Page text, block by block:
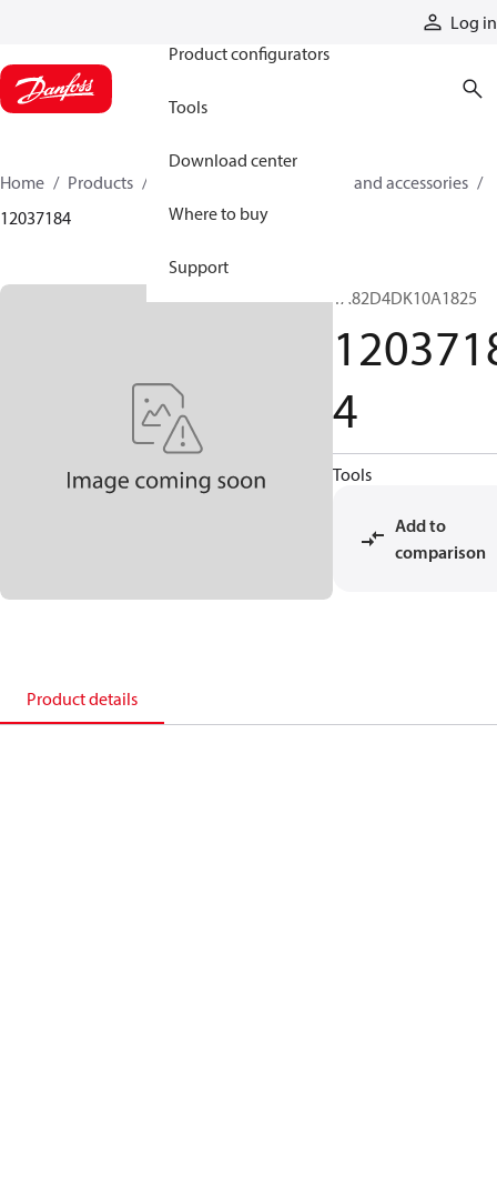
Log in
Product configurators
Tools
Download center
Where to buy
Support
Home Products
Cylinder parts and accessories​
12037184
TA82D4DK10A1825
4
Tools
Add to
comparison
Product details